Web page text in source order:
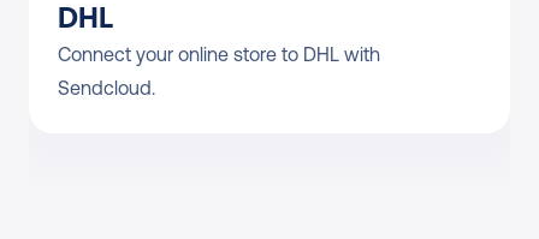
DHL
Connect your online store to DHL with
Sendcloud.